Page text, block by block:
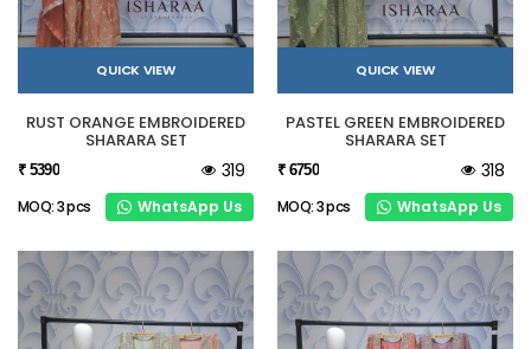
QUICK VIEW
RUST ORANGE EMBROIDERED
SHARARA SET
₹ 5390 319
MOQ: 3 pcs WhatsApp Us
QUICK VIEW
PASTEL GREEN EMBROIDERED
SHARARA SET
₹ 6750 318
MOQ: 3 pcs WhatsApp Us